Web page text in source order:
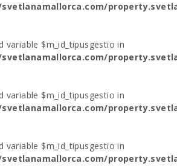
variable $m_id_tipusgestio in
variable $m_id_tipusgestio in
variable $m_id_tipusgestio in